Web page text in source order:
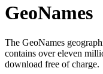
GeoNames
The GeoNames
contains over eleven
download free of charge.